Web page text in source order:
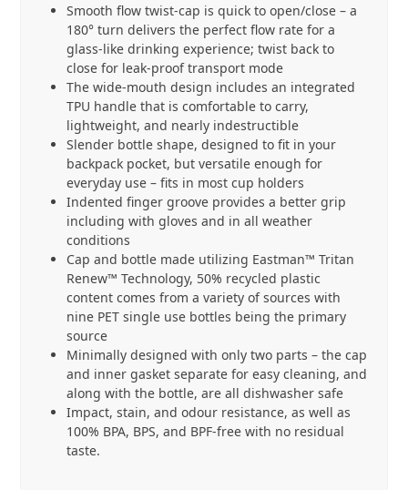
Smooth flow twist-cap is quick to open/close – a
180° turn delivers the perfect flow rate for a
glass-like drinking experience; twist back to
close for leak-proof transport mode
The wide-mouth design includes an integrated
TPU handle that is comfortable to carry,
lightweight, and nearly indestructible
Slender bottle shape, designed to fit in your
backpack pocket, but versatile enough for
everyday use – fits in most cup holders
Indented finger groove provides a better grip
including with gloves and in all weather
conditions
Cap and bottle made utilizing Eastman™ Tritan
Renew™ Technology, 50% recycled plastic
content comes from a variety of sources with
nine PET single use bottles being the primary
source
Minimally designed with only two parts – the cap
and inner gasket separate for easy cleaning, and
along with the bottle, are all dishwasher safe
Impact, stain, and odour resistance, as well as
100% BPA, BPS, and BPF-free with no residual
taste.